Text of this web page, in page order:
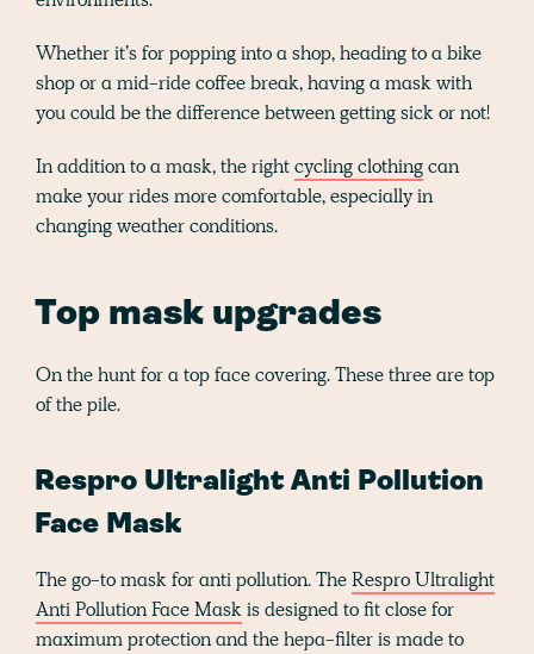
Whether it’s for popping into a shop, heading to a bike
shop or a mid-ride coffee break, having a mask with
you could be the difference between getting sick or not!
In addition to a mask, the rightcycling clothingcan
make your rides more comfortable, especially in
changing weather conditions.
Top mask upgrades
On the hunt for a top face covering. These three are top
of the pile.
Respro Ultralight Anti Pollution
Face Mask
The go-to mask for anti pollution. TheRespro Ultralight
Anti Pollution Face Maskis designed to fit close for
maximum protection and the hepa-filter is made to